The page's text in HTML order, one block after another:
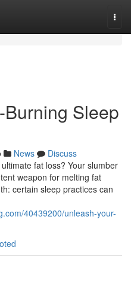
Sleep
News
Discuss
fat loss? Your slumber
weapon for melting fat
certain sleep practices can
40439200/unleash-your-